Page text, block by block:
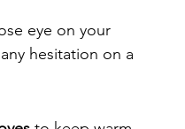
eye on your
hesitation on a